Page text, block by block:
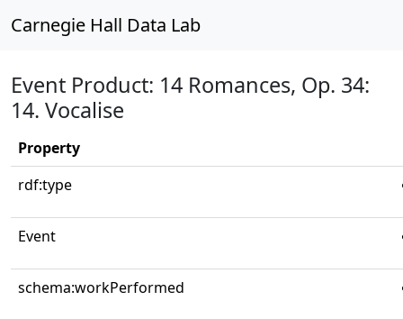
Carnegie Hall Data Lab
Event Product: 14 Romances, Op. 34:
14. Vocalise
Property
rdf:type
Event
schema:workPerformed